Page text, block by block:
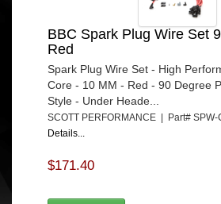
BBC Spark Plug Wire Set
Red
Spark Plug Wire Set - High
Core - 10 MM - Red - 90 Degree
Style - Under Heade...
SCOTT PERFORMANCE | Part#
Details...
$171.40